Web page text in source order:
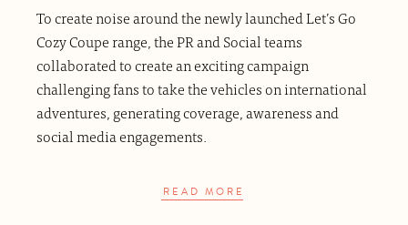
To create noise around the newly launched Let’s Go
Cozy Coupe range, the PR and Social teams
collaborated to create an exciting campaign
challenging fans to take the vehicles on international
adventures, generating coverage, awareness and
social media engagements.
READ MORE